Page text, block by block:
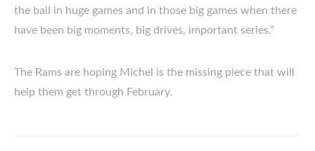
the ball in huge games and in those big games when there
have been big moments, big drives, important series.”
The Rams are hoping Michel is the missing piece that will
help them get through February.